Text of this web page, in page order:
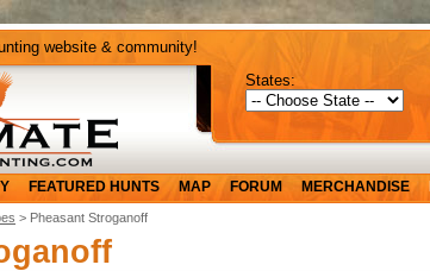
website & community!
States:
FEATURED HUNTS MAP FORUM MERCHANDISE
> Pheasant Stroganoff